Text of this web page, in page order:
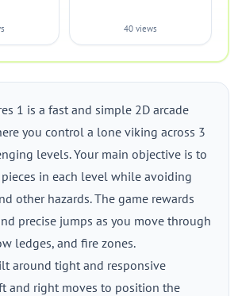
40 views
1 is a fast and simple 2D arcade
you control a lone viking across 3
levels. Your main objective is to
in each level while avoiding
other hazards. The game rewards
precise jumps as you move through
ledges, and fire zones.
around tight and responsive
and right moves to position the